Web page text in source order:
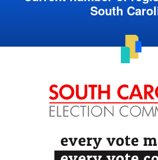
South